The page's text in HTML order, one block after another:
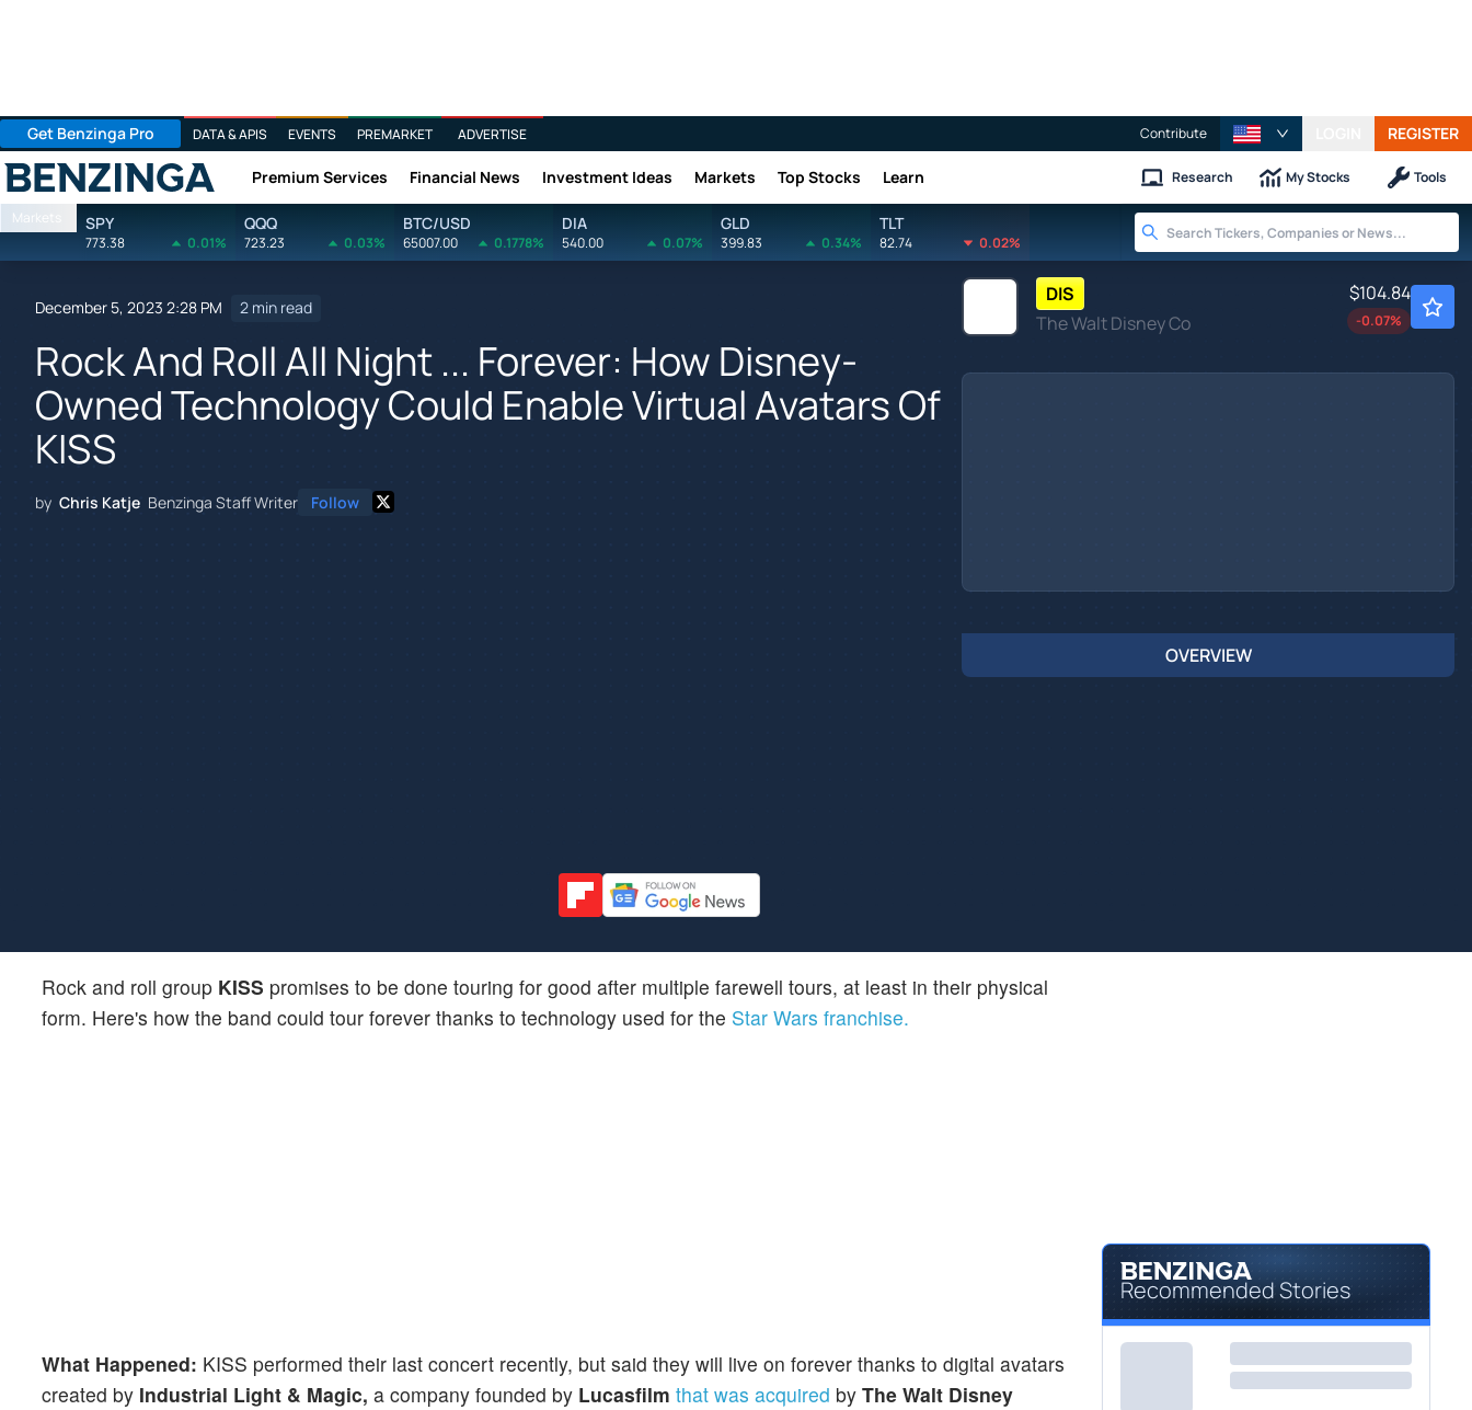
Get Benzinga Pro DATA & APIS EVENTS PREMARKET ADVERTISE Contribute REGISTER
Benzinga Premium Services Financial News Investment Ideas Markets Top Stocks Learn Research My Stocks Tools
Markets SPY
773.38 0.01%
QQQ
723.23 0.03%
BTC/USD
65007.00 0.1778%
DIA
540.00 0.07%
GLD
399.83 0.34%
TLT
82.74 0.02%
December 5, 2023 2:28 PM 2 min read
Rock And Roll All Night ... Forever: How Disney-
Owned Technology Could Enable Virtual Avatars Of
KISS
by Chris Katje Benzinga Staff Writer Follow
DIS
The Walt Disney Co
$104.84
-0.07%
OVERVIEW
Rock and roll group KISS promises to be done touring for good after multiple farewell tours, at least in their physical
form. Here's how the band could tour forever thanks to technology used for the Star Wars franchise.
What Happened: KISS performed their last concert recently, but said they will live on forever thanks to digital avatars
created by Industrial Light & Magic, a company founded by Lucasfilm that was acquired by The Walt Disney
Recommended Stories